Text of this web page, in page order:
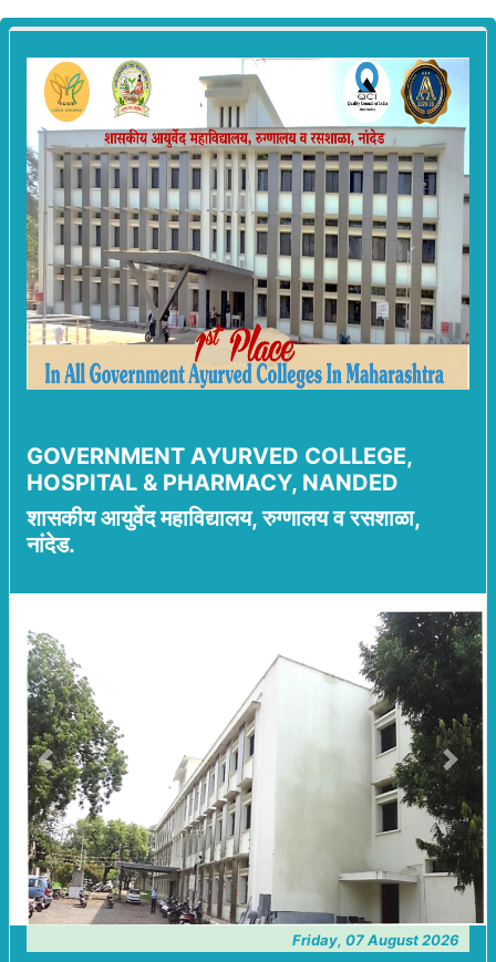
GOVERNMENT AYURVED COLLEGE,
HOSPITAL & PHARMACY, NANDED
शासकीय आयुर्वेद महाविद्यालय, रुग्णालय व रसशाळा,
नांदेड.
Previous Next
Friday, 07 August 2026